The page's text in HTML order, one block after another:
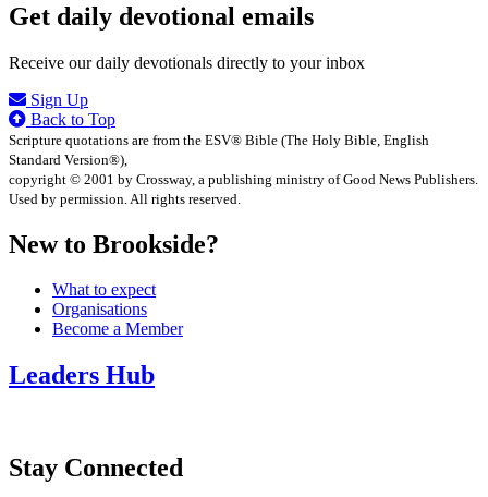
Get daily devotional emails
Receive our daily devotionals directly to your inbox
Sign Up
Back to Top
Scripture quotations are from the ESV® Bible (The Holy Bible, English
Standard Version®),
copyright © 2001 by Crossway, a publishing ministry of Good News Publishers.
Used by permission. All rights reserved.
New to Brookside?
What to expect
Organisations
Become a Member
Leaders Hub
Stay Connected